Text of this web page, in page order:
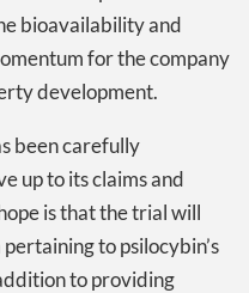
bioavailability and
for the company
development.
been carefully
up to its claims and
is that the trial will
to psilocybin’s
to providing